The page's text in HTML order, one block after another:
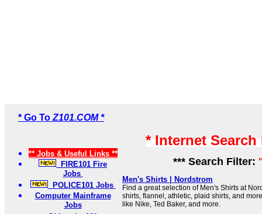
* Go To Z101.COM *
** Jobs & Useful Links **
FIRE101 Fire
Jobs
POLICE101 Jobs
Computer Mainframe
Jobs
* Internet
*** Search Filter:
Men's Shirts | Nordstrom
Find a great selection of Men's Shirts at
shirts, flannel, athletic, plaid shirts, and
like Nike, Ted Baker, and more.